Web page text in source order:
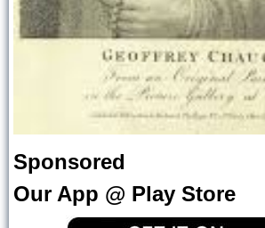
Sponsored
Our App @ Play Store